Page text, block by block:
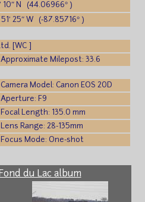
10″ N (44.06966° )
25″ W (-87.85716° )
[WC ]
Approximate Milepost: 33.6
Camera Model: Canon EOS 20D
Aperture: F9
Focal Length: 135.0 mm
Lens Range: 28-135mm
Focus Mode: One-shot
du Lac album